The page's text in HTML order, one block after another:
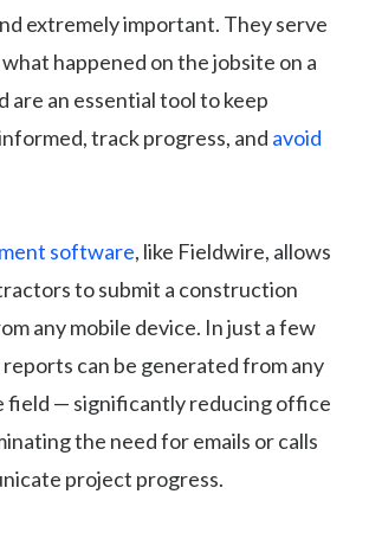
extremely important. They serve
happened on the jobsite on a
are an essential tool to keep
track progress, and avoid
software, like Fieldwire, allows
to submit a construction
any mobile device. In just a few
reports can be generated from any
field — significantly reducing office
the need for emails or calls
project progress.